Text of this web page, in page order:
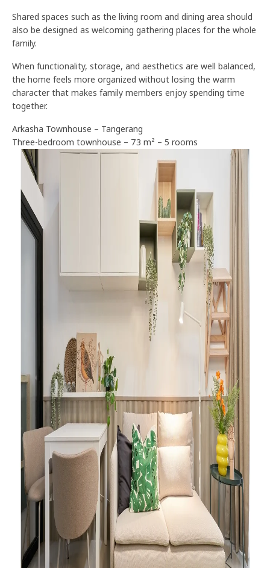
Shared spaces such as the living room and dining area should
also be designed as welcoming gathering places for the whole
family.
When functionality, storage, and aesthetics are well balanced,
the home feels more organized without losing the warm
character that makes family members enjoy spending time
together.
Arkasha Townhouse – Tangerang
Three-bedroom townhouse – 73 m² – 5 rooms